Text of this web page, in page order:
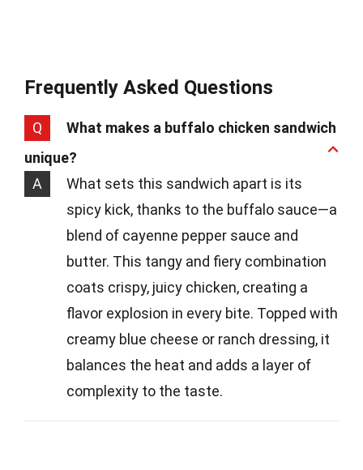
Frequently Asked Questions
Q
What makes a buffalo chicken sandwich
unique?
A
What sets this sandwich apart is its
spicy kick, thanks to the buffalo sauce—a
blend of cayenne pepper sauce and
butter. This tangy and fiery combination
coats crispy, juicy chicken, creating a
flavor explosion in every bite. Topped with
creamy blue cheese or ranch dressing, it
balances the heat and adds a layer of
complexity to the taste.